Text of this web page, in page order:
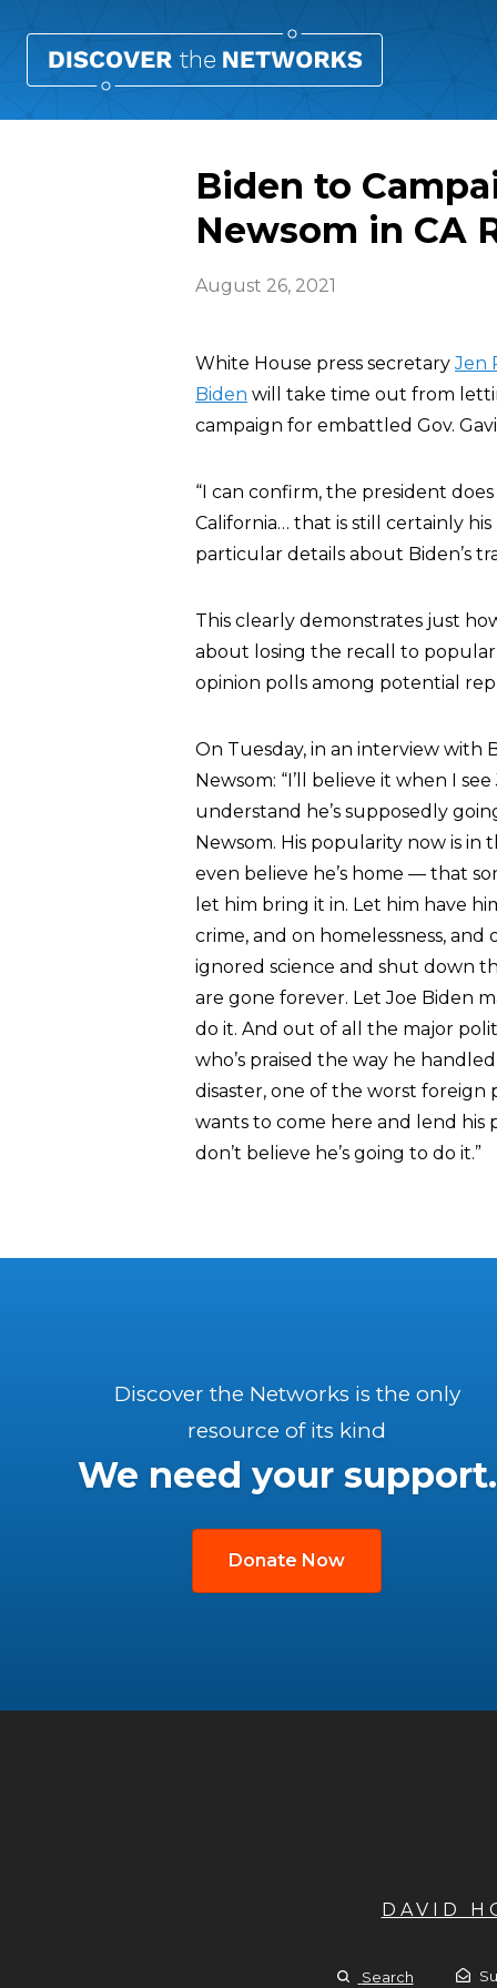
Biden to
Newsom in CA
August 26, 2021
White House press secretaryJen
Biden will take time out from
campaign for embattled Gov.
“I can confirm, the president
California… that is still certainly
particular details about Biden’s
This clearly demonstrates just
about losing the recall to popular
opinion polls among potential
On Tuesday, in an interview with
Newsom: “I’ll believe it when I
understand he’s supposedly
Newsom. His popularity now is in
even believe he’s home — that
let him bring it in. Let him have
crime, and on homelessness,
ignored science and shut down
are gone forever. Let Joe Biden
do it. And out of all the major
who’s praised the way he
disaster, one of the worst foreign
wants to come here and lend his
don’t believe he’s going to do it.”
Discover the Networks is the only
resource of its kind
We need your support.
Donate Now
DAVID
Search